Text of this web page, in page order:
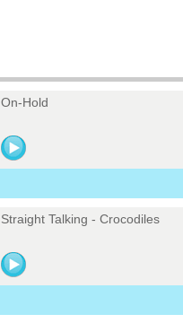
On-Hold
Straight Talking - Crocodiles